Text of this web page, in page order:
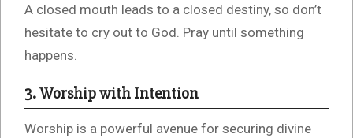
A closed mouth leads to a closed destiny, so don’t
hesitate to cry out to God. Pray until something
happens.
3. Worship with Intention
Worship is a powerful avenue for securing divine